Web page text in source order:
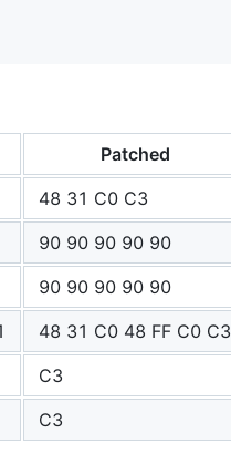
Patched
48 31 C0 C3
90 90 90 90 90
90 90 90 90 90
48 31 C0 48 FF C0 C3
C3
C3